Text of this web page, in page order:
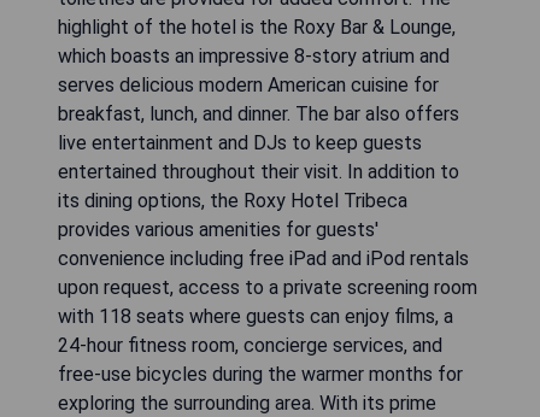
highlight of the hotel is the Roxy Bar & Lounge,
which boasts an impressive 8-story atrium and
serves delicious modern American cuisine for
breakfast, lunch, and dinner. The bar also offers
live entertainment and DJs to keep guests
entertained throughout their visit. In addition to
its dining options, the Roxy Hotel Tribeca
provides various amenities for guests'
convenience including free iPad and iPod rentals
upon request, access to a private screening room
with 118 seats where guests can enjoy films, a
24-hour fitness room, concierge services, and
free-use bicycles during the warmer months for
exploring the surrounding area. With its prime